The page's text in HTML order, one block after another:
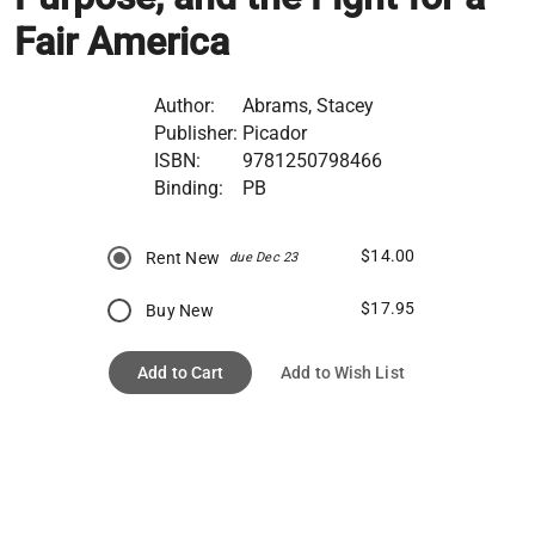
Fair America
Author:
Abrams, Stacey
Publisher: Picador
ISBN:
9781250798466
Binding:
PB
Rent New due Dec 23 $14.00
Buy New $17.95
Add to Cart Add to Wish List